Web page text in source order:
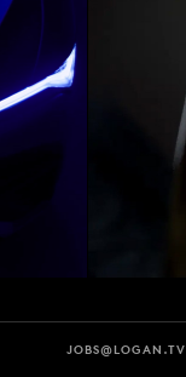
JOBS@LOGAN.TV